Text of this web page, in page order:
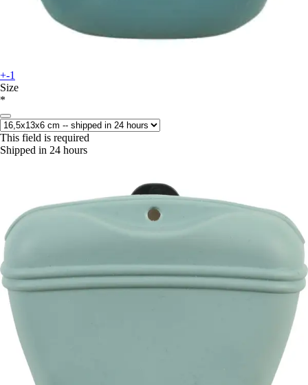
+-1
Size
*
This field is required
Shipped in 24 hours